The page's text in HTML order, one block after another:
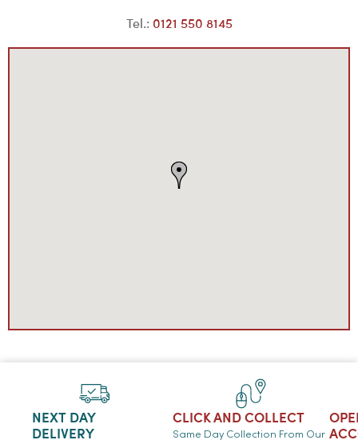
Tel.: 0121 550 8145
NEXT DAY
DELIVERY
CLICK AND COLLECT
Same Day Collection From Our